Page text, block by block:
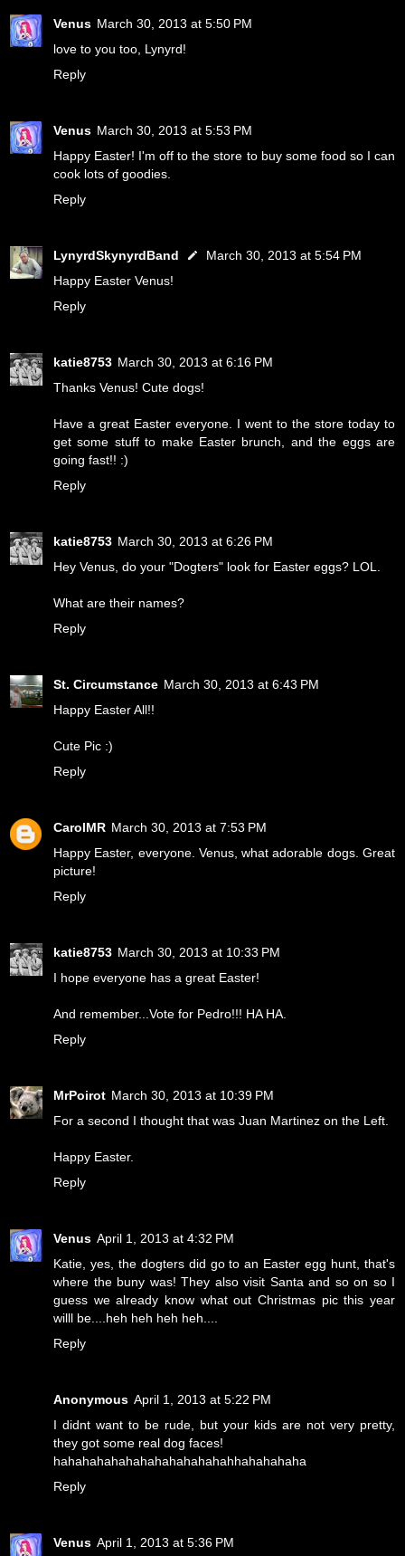
Venus March 30, 2013 at 5:50 PM
love to you too, Lynyrd!
Reply
Venus March 30, 2013 at 5:53 PM
Happy Easter! I'm off to the store to buy some food so I can
cook lots of goodies.
Reply
LynyrdSkynyrdBand
March 30, 2013 at 5:54 PM
Happy Easter Venus!
Reply
katie8753 March 30, 2013 at 6:16 PM
Thanks Venus! Cute dogs!
Have a great Easter everyone. I went to the store today to
get some stuff to make Easter brunch, and the eggs are
going fast!! :)
Reply
katie8753 March 30, 2013 at 6:26 PM
Hey Venus, do your "Dogters" look for Easter eggs? LOL.
What are their names?
Reply
St. Circumstance March 30, 2013 at 6:43 PM
Happy Easter All!!
Cute Pic :)
Reply
CarolMR March 30, 2013 at 7:53 PM
Happy Easter, everyone. Venus, what adorable dogs. Great
picture!
Reply
katie8753 March 30, 2013 at 10:33 PM
I hope everyone has a great Easter!
And remember...Vote for Pedro!!! HA HA.
Reply
MrPoirot March 30, 2013 at 10:39 PM
For a second I thought that was Juan Martinez on the Left.
Happy Easter.
Reply
Venus April 1, 2013 at 4:32 PM
Katie, yes, the dogters did go to an Easter egg hunt, that's
where the buny was! They also visit Santa and so on so I
guess we already know what out Christmas pic this year
willl be....heh heh heh heh....
Reply
Anonymous April 1, 2013 at 5:22 PM
I didnt want to be rude, but your kids are not very pretty,
they got some real dog faces!
hahahahahahahahahahahahahhahahahaha
Reply
Venus April 1, 2013 at 5:36 PM